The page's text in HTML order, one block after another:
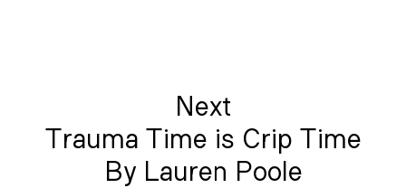
Next
Trauma Time is Crip Time
By Lauren Poole